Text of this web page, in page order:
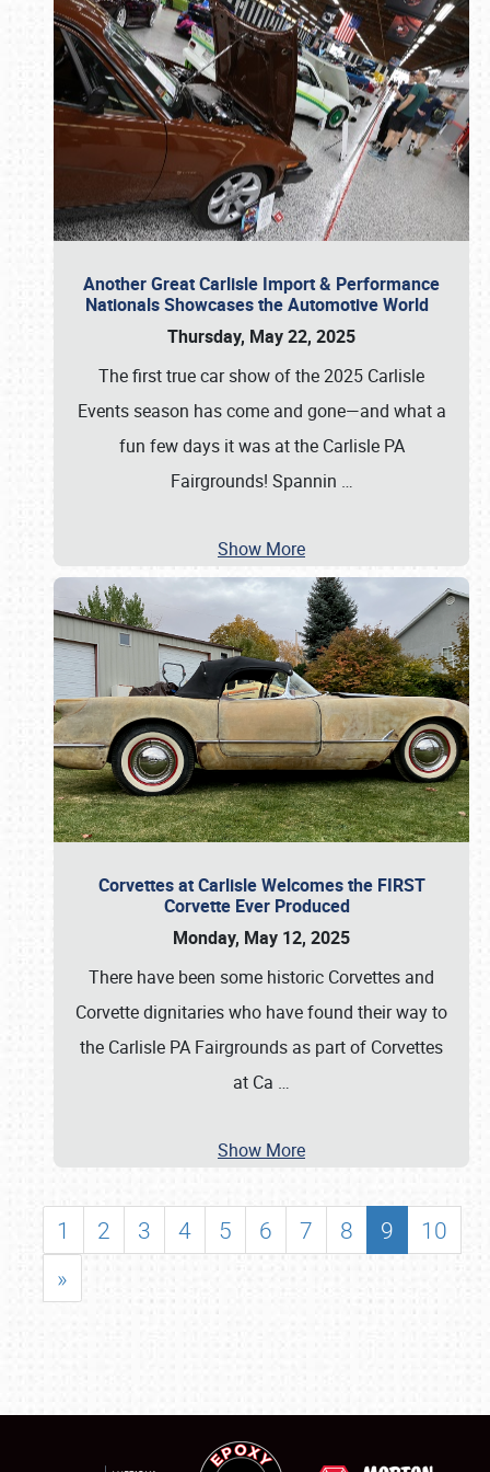
Another Great Carlisle Import & Performance
Nationals Showcases the Automotive World
Thursday, May 22, 2025
The first true car show of the 2025 Carlisle
Events season has come and gone—and what a
fun few days it was at the Carlisle PA
Fairgrounds! Spannin …
Show More
Corvettes at Carlisle Welcomes the FIRST
Corvette Ever Produced
Monday, May 12, 2025
There have been some historic Corvettes and
Corvette dignitaries who have found their way to
the Carlisle PA Fairgrounds as part of Corvettes
at Ca …
Show More
1 2 3 4 5 6 7 8 9
10
»